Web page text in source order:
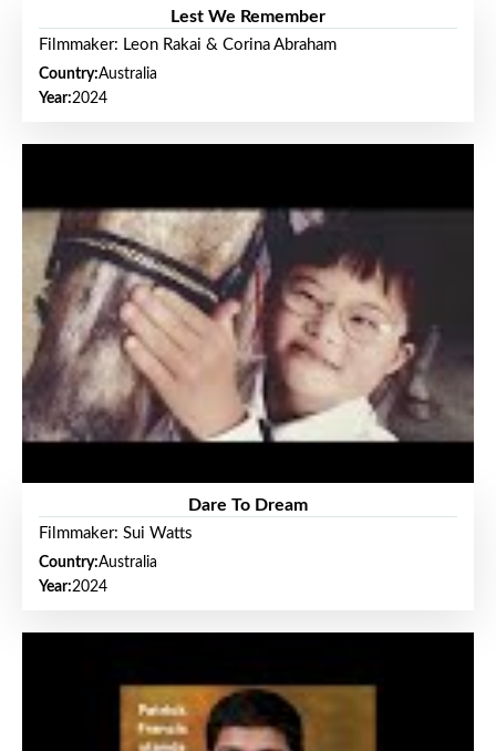
Lest We Remember
Filmmaker: Leon Rakai & Corina Abraham
Country:Australia
Year:2024
Dare To Dream
Filmmaker: Sui Watts
Country:Australia
Year:2024